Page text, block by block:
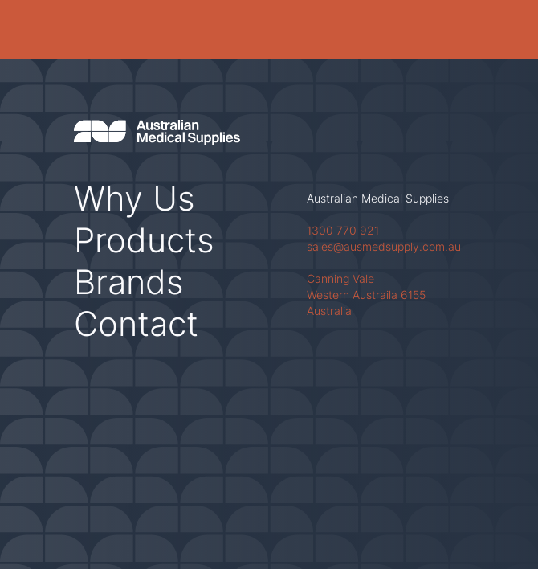
Why Us
Products
Brands
Contact
Australian Medical Supplies
1300 770 921
sales@ausmedsupply.com.au
Canning Vale
Western Austraila 6155
Australia